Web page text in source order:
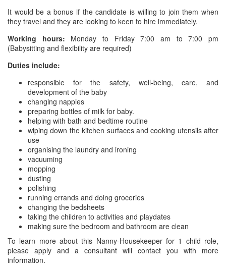
It would be a bonus if the candidate is willing to join them when
they travel and they are looking to keen to hire immediately.
Working hours: Monday to Friday 7:00 am to 7:00 pm
(Babysitting and flexibility are required)
Duties include:
responsible for the safety, well-being, care, and
development of the baby
changing nappies
preparing bottles of milk for baby.
helping with bath and bedtime routine
wiping down the kitchen surfaces and cooking utensils after
use
organising the laundry and ironing
vacuuming
mopping
dusting
polishing
running errands and doing groceries
changing the bedsheets
taking the children to activities and playdates
making sure the bedroom and bathroom are clean
To learn more about this Nanny-Housekeeper for 1 child role,
please apply and a consultant will contact you with more
information.